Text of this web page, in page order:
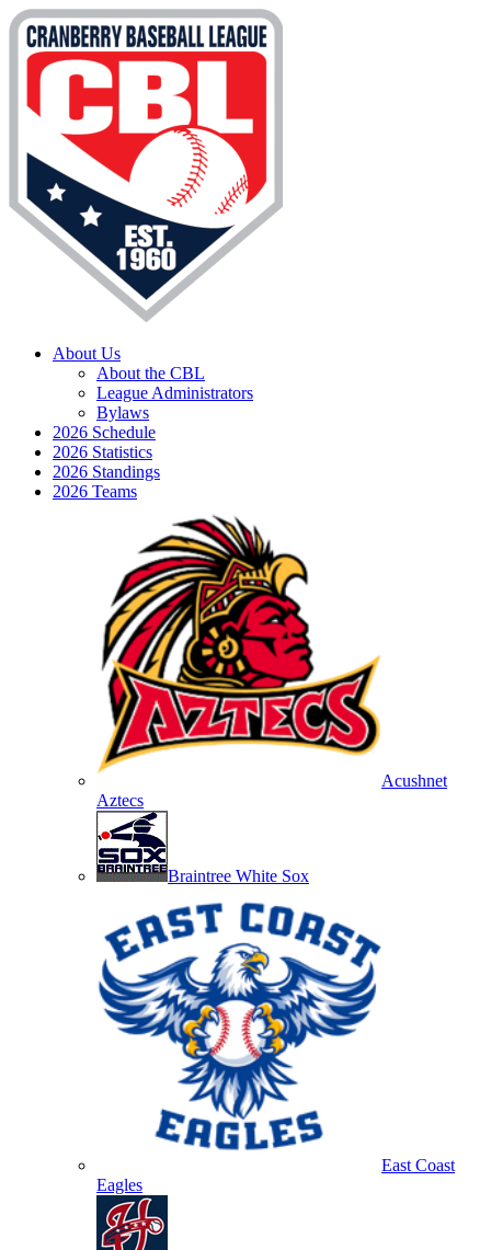
About Us
About the CBL
League Administrators
Bylaws
2026 Schedule
2026 Statistics
2026 Standings
2026 Teams
Acushnet
Aztecs
Braintree White Sox
East Coast
Eagles